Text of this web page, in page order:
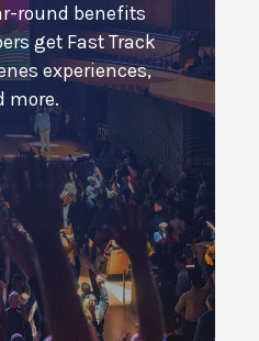
round benefits
get Fast Track
experiences,
more.